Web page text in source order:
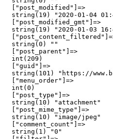
  ["post_modified"]=>
string(19) "2020-01-04
  ["post_modified_gmt"]=>
string(19) "2020-01-03
  string(0) ""
  ["post_parent"]=>
  int(209)
  ["guid"]=>
string(101) "https://
  ["menu_order"]=>
  int(0)
  ["post_type"]=>
  string(10) "attachment"
  ["post_mime_type"]=>
  string(10) "image/jpeg"
  ["comment_count"]=>
  string(1) "0"